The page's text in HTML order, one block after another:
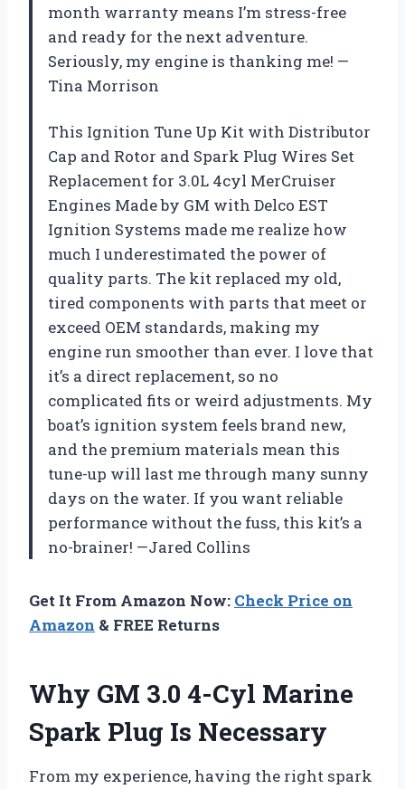
month warranty means I’m stress-free
and ready for the next adventure.
Seriously, my engine is thanking me! —
Tina Morrison
This Ignition Tune Up Kit with Distributor
Cap and Rotor and Spark Plug Wires Set
Replacement for 3.0L 4cyl MerCruiser
Engines Made by GM with Delco EST
Ignition Systems made me realize how
much I underestimated the power of
quality parts. The kit replaced my old,
tired components with parts that meet or
exceed OEM standards, making my
engine run smoother than ever. I love that
it’s a direct replacement, so no
complicated fits or weird adjustments. My
boat’s ignition system feels brand new,
and the premium materials mean this
tune-up will last me through many sunny
days on the water. If you want reliable
performance without the fuss, this kit’s a
no-brainer! —Jared Collins
Get It From Amazon Now: Check Price on
Amazon & FREE Returns
Why GM 3.0 4-Cyl Marine
Spark Plug Is Necessary
From my experience, having the right spark